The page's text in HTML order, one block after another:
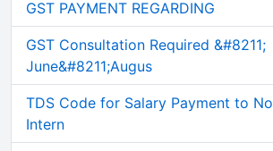
GST PAYMENT REGARDING
GST Consultation Required &#8211;
June&#8211;Augus
TDS Code for Salary Payment to
Intern